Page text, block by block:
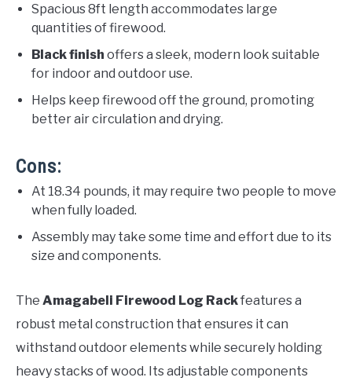
Spacious 8ft length accommodates large
quantities of firewood.
Black finish offers a sleek, modern look suitable
for indoor and outdoor use.
Helps keep firewood off the ground, promoting
better air circulation and drying.
Cons:
At 18.34 pounds, it may require two people to move
when fully loaded.
Assembly may take some time and effort due to its
size and components.
The Amagabeli Firewood Log Rackfeatures a
robust metal construction that ensures it can
withstand outdoor elements while securely holding
heavy stacks of wood. Its adjustable components